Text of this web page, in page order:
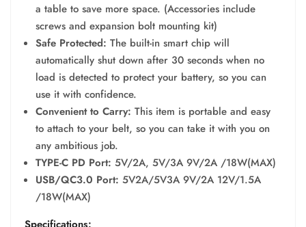
a table to save more space. (Accessories include
screws and expansion bolt mounting kit)
Safe Protected: The built-in smart chip will
automatically shut down after 30 seconds when no
load is detected to protect your battery, so you can
use it with confidence.
Convenient to Carry: This item is portable and easy
to attach to your belt, so you can take it with you on
any ambitious job.
TYPE-C PD Port: 5V/2A, 5V/3A 9V/2A /18W(MAX)
USB/QC3.0 Port: 5V2A/5V3A 9V/2A 12V/1.5A
/18W(MAX)